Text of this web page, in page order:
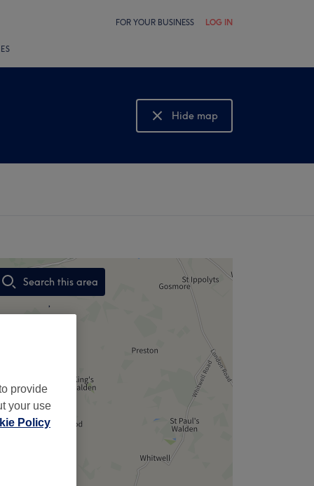
FOR YOUR BUSINESS LOG IN
Hide map
Show map
Search this area
,
provide
your use
Policy